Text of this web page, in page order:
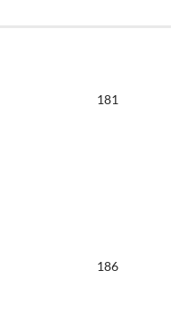
181
186